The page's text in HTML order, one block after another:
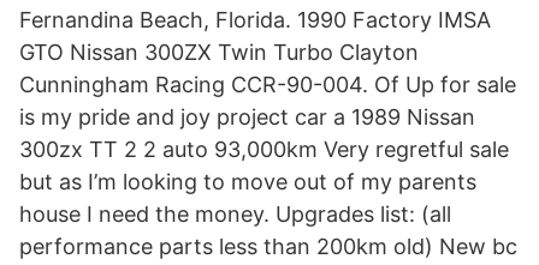
Fernandina Beach, Florida. 1990 Factory IMSA
GTO Nissan 300ZX Twin Turbo Clayton
Cunningham Racing CCR-90-004. Of Up for sale
is my pride and joy project car a 1989 Nissan
300zx TT 2 2 auto 93,000km Very regretful sale
but as I’m looking to move out of my parents
house I need the money. Upgrades list: (all
performance parts less than 200km old) New bc